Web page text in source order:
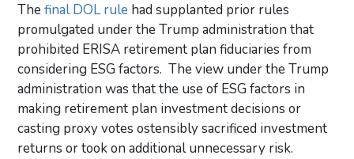
Thefinal DOL rule had supplanted prior rules
promulgated under the Trump administration that
prohibited ERISA retirement plan fiduciaries from
considering ESG factors. The view under the Trump
administration was that the use of ESG factors in
making retirement plan investment decisions or
casting proxy votes ostensibly sacrificed investment
returns or took on additional unnecessary risk.